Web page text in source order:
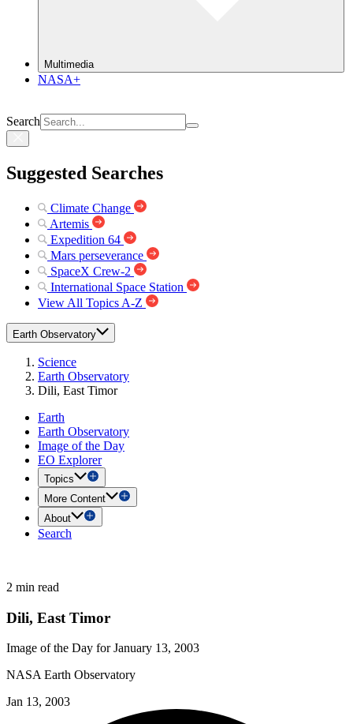
Multimedia
NASA+
Search
Suggested Searches
Climate Change
Artemis
Expedition 64
Mars perseverance
SpaceX Crew-2
International Space Station
View All Topics A-Z
Earth Observatory
Science
Earth Observatory
Dili, East Timor
Earth
Earth Observatory
Image of the Day
EO Explorer
Topics
More Content
About
Search
2 min read
Dili, East Timor
Image of the Day for January 13, 2003
NASA Earth Observatory
Jan 13, 2003